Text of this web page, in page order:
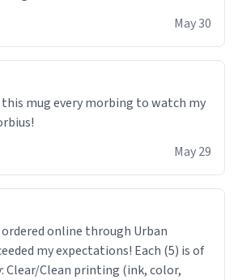
May 30
mug every morbing to watch my
May 29
ordered online through Urban
my expectations! Each (5) is of